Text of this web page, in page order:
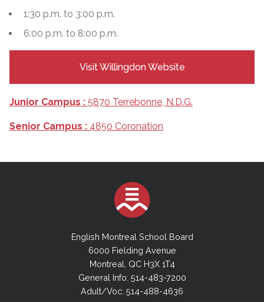
1:30 p.m. to 3:00 p.m.
6:00 p.m. to 8:00 p.m.
Visit Willingdon Website
Junior Campus : 5870 Terrebonne, N.D.G.
Senior Campus : 4850 Coronation
English Montreal School Board
6000 Fielding Avenue
Montreal, QC H3X 1T4
General Info: 514-483-7200
Adult/Voc: 514-488-4636